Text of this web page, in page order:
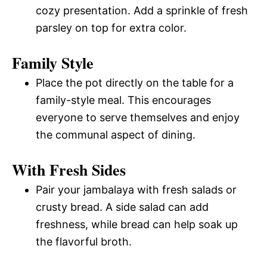
cozy presentation. Add a sprinkle of fresh
parsley on top for extra color.
Family Style
Place the pot directly on the table for a
family-style meal. This encourages
everyone to serve themselves and enjoy
the communal aspect of dining.
With Fresh Sides
Pair your jambalaya with fresh salads or
crusty bread. A side salad can add
freshness, while bread can help soak up
the flavorful broth.